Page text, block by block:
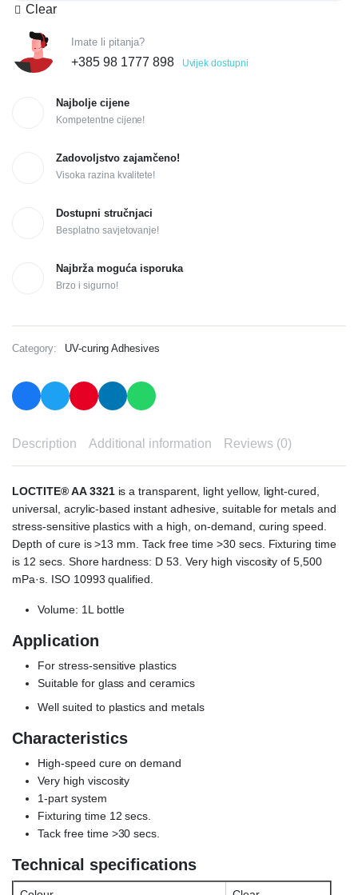
Clear
Imate li pitanja?
+385 98 1777 898 Uvijek dostupni
Najbolje cijene
Kompetentne cijene!
Zadovoljstvo zajamčeno!
Visoka razina kvalitete!
Dostupni stručnjaci
Besplatno savjetovanje!
Najbrža moguća isporuka
Brzo i sigurno!
Category: UV-curing Adhesives
Description Additional information Reviews (0)
LOCTITE® AA 3321is a transparent, light yellow, light-cured,
universal, acrylic-based instant adhesive, suitable for metals and
stress-sensitive plastics with a high, on-demand, curing speed.
Depth of cure is >13 mm. Tack free time >30 secs. Fixturing time
is 12 secs. Shore hardness: D 53. Very high viscosity of 5,500
mPa·s. ISO 10993 qualified.
Volume: 1L bottle
Application
For stress-sensitive plastics
Suitable for glass and ceramics
Well suited to plastics and metals
Characteristics
High-speed cure on demand
Very high viscosity
1-part system
Fixturing time 12 secs.
Tack free time >30 secs.
Technical specifications